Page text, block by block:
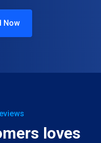
Now
loves